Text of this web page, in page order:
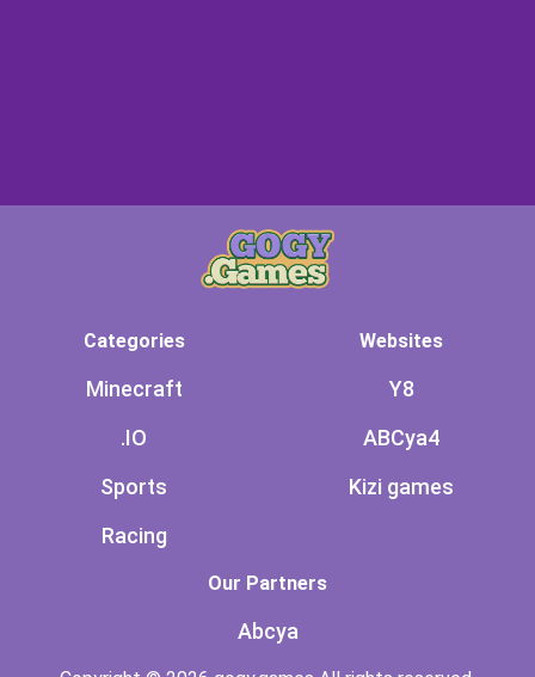
Categories
Minecraft
.IO
Sports
Racing
Websites
Y8
ABCya4
Kizi games
Our Partners
Abcya